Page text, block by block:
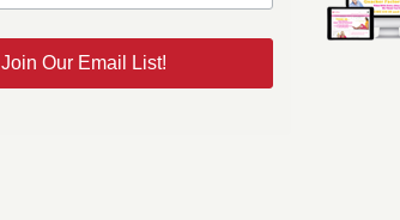
Join Our Email List!